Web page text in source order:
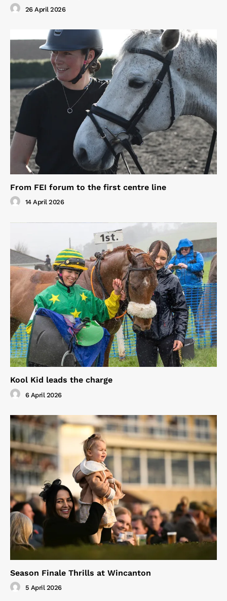
26 April 2026
From FEI forum to the first centre line
14 April 2026
Kool Kid leads the charge
6 April 2026
Season Finale Thrills at Wincanton
5 April 2026